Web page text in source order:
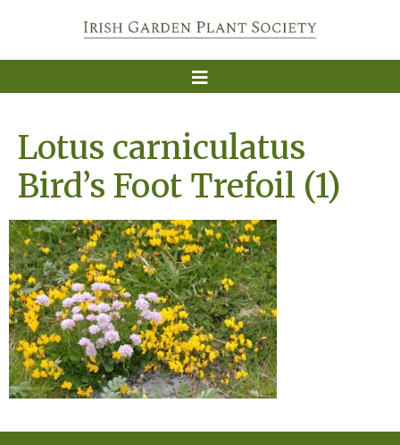
Lotus carniculatus
Bird’s Foot Trefoil (1)